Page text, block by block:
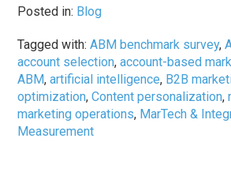
Posted in: Blog
Tagged with:ABM benchmark survey,
account selection,account-based
ABM,artificial intelligence, B2B
optimization,Content personalization,
marketing operations, MarTech &
Measurement